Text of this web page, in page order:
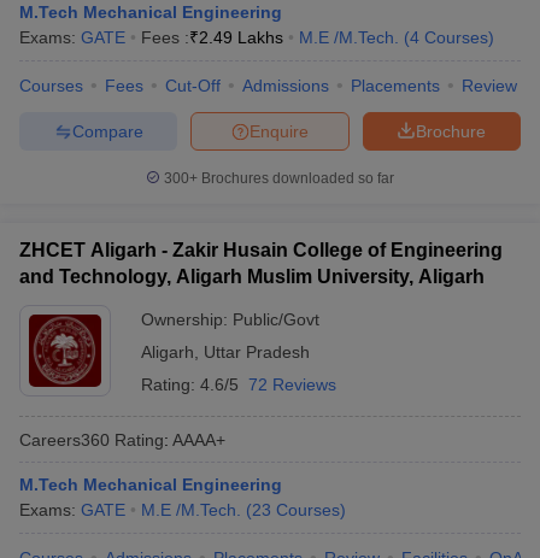
M.Tech Mechanical Engineering
Exams: GATE Fees :₹2.49 Lakhs M.E /M.Tech. (4 Courses)
Courses Fees Cut-Off Admissions Placements Review
Brochure
Enquire
Compare
300+ Brochures downloaded so far
ZHCET Aligarh - Zakir Husain College of Engineering
and Technology, Aligarh Muslim University, Aligarh
Ownership: Public/Govt
Aligarh
Uttar Pradesh
Rating: 4.6/5 72 Reviews
Careers360 Rating: AAAA+
M.Tech Mechanical Engineering
Exams: GATE M.E /M.Tech. (23 Courses)